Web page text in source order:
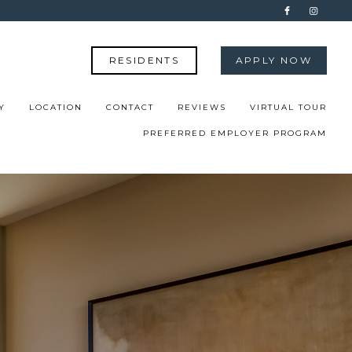
RESIDENTS APPLY NOW
LOCATION CONTACT REVIEWS VIRTUAL TOUR
PREFERRED EMPLOYER PROGRAM